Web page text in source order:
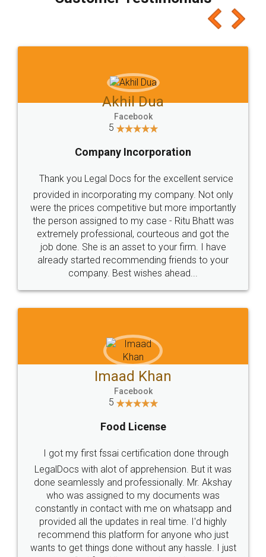
which I liked alot 😋 I would recommend people
to at least give it a try, you'll like it for sure 👌
Jeet Chaudhari
5
Rental Agreement
Just go for it and register agreement online with
these people... They are very helpful and polite.. i
loved the service by legal docs... Thanks guys... it
made my work on fingertips...Thanks for such
great service
WHY CHOOSE
LEGALDOCS
Industry Experts.
hassle free service.
10 Lakh++ Happy
Customers.
Money Back
Guarantee.